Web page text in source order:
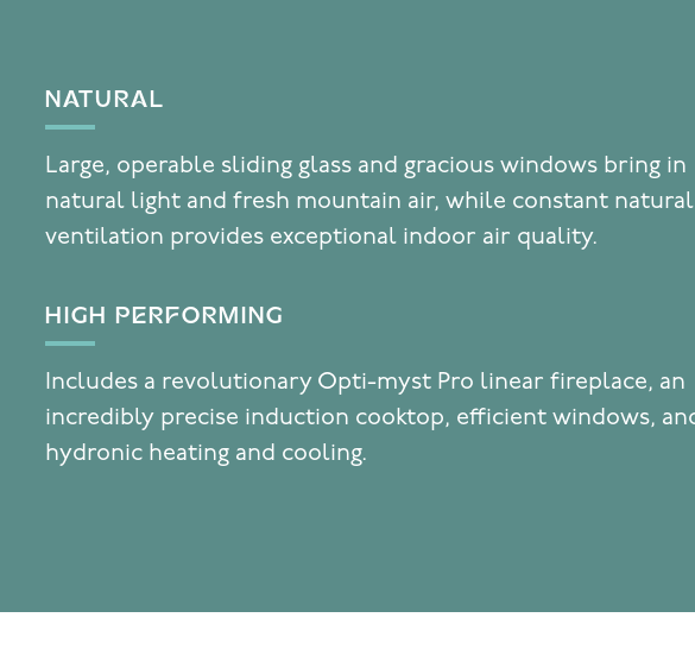
NATURAL
Large, operable sliding glass and gracious windows bring in
natural light and fresh mountain air, while constant natural
ventilation provides exceptional indoor air quality.
HIGH PERFORMING
Includes a revolutionary Opti-myst Pro linear fireplace, an
incredibly precise induction cooktop, efficient windows,
hydronic heating and cooling.